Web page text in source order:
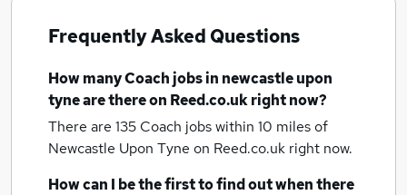
Frequently Asked Questions
How manyCoach jobsin newcastle upon
tyneare there on Reed.co.uk right now?
There are 135 Coach jobs within 10 miles of
Newcastle Upon Tyne on Reed.co.uk right now.
How can I be the first to find out when there